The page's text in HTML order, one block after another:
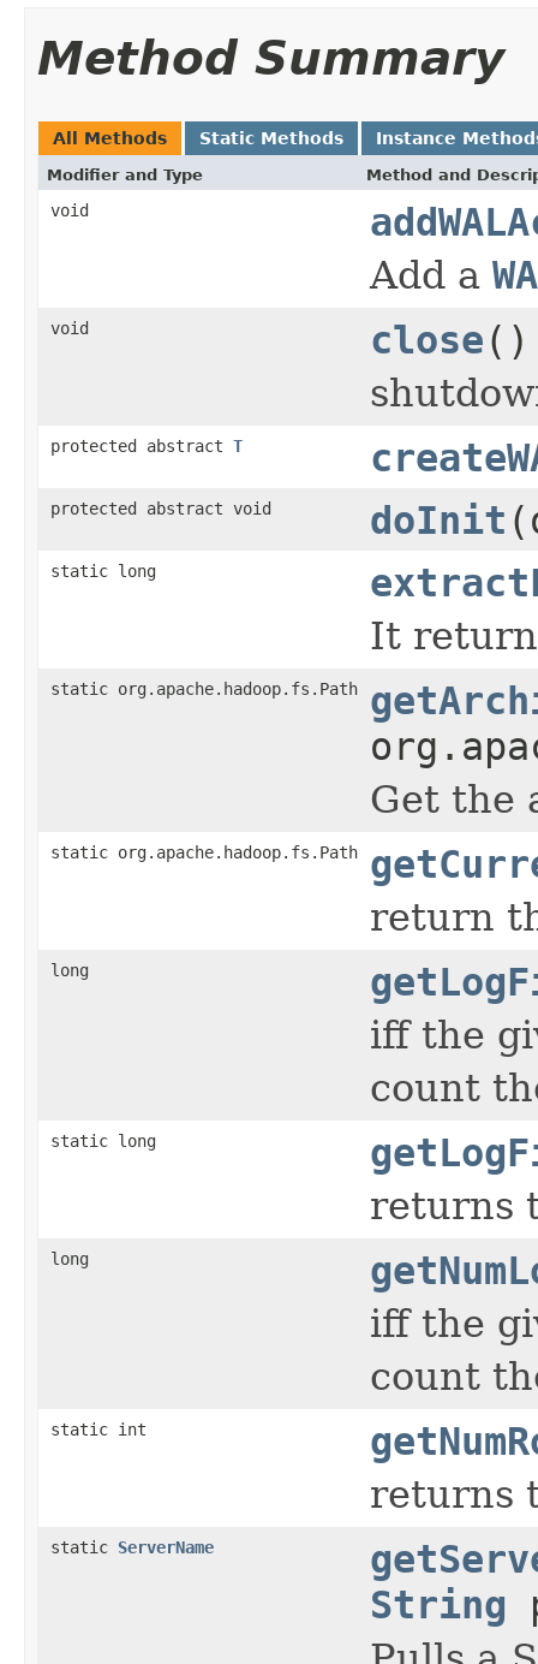
Method Summary
All Methods Static Methods Instance
Modifier and Type Method and
void
Add a
void close()
protected abstract T
protected abstract void doInit
static long
It
static org.apache.hadoop.fs.Path
Get the
static org.apache.hadoop.fs.Path
return
long
iff the
count
static long
returns
long
iff the
count
static int
returns
static ServerName
String